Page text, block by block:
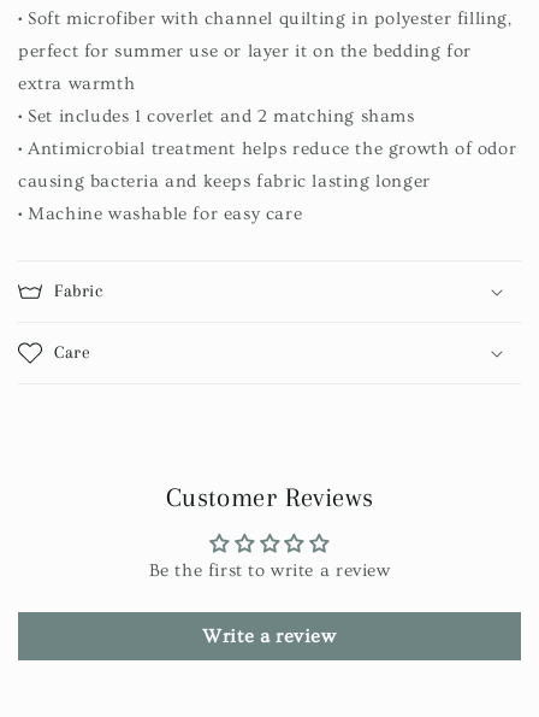
• Soft microfiber with channel quilting in polyester filling,
perfect for summer use or layer it on the bedding for
extra warmth
• Set includes 1 coverlet and 2 matching shams
• Antimicrobial treatment helps reduce the growth of odor
causing bacteria and keeps fabric lasting longer
• Machine washable for easy care
Fabric
Care
Customer Reviews
Be the first to write a review
Write a review